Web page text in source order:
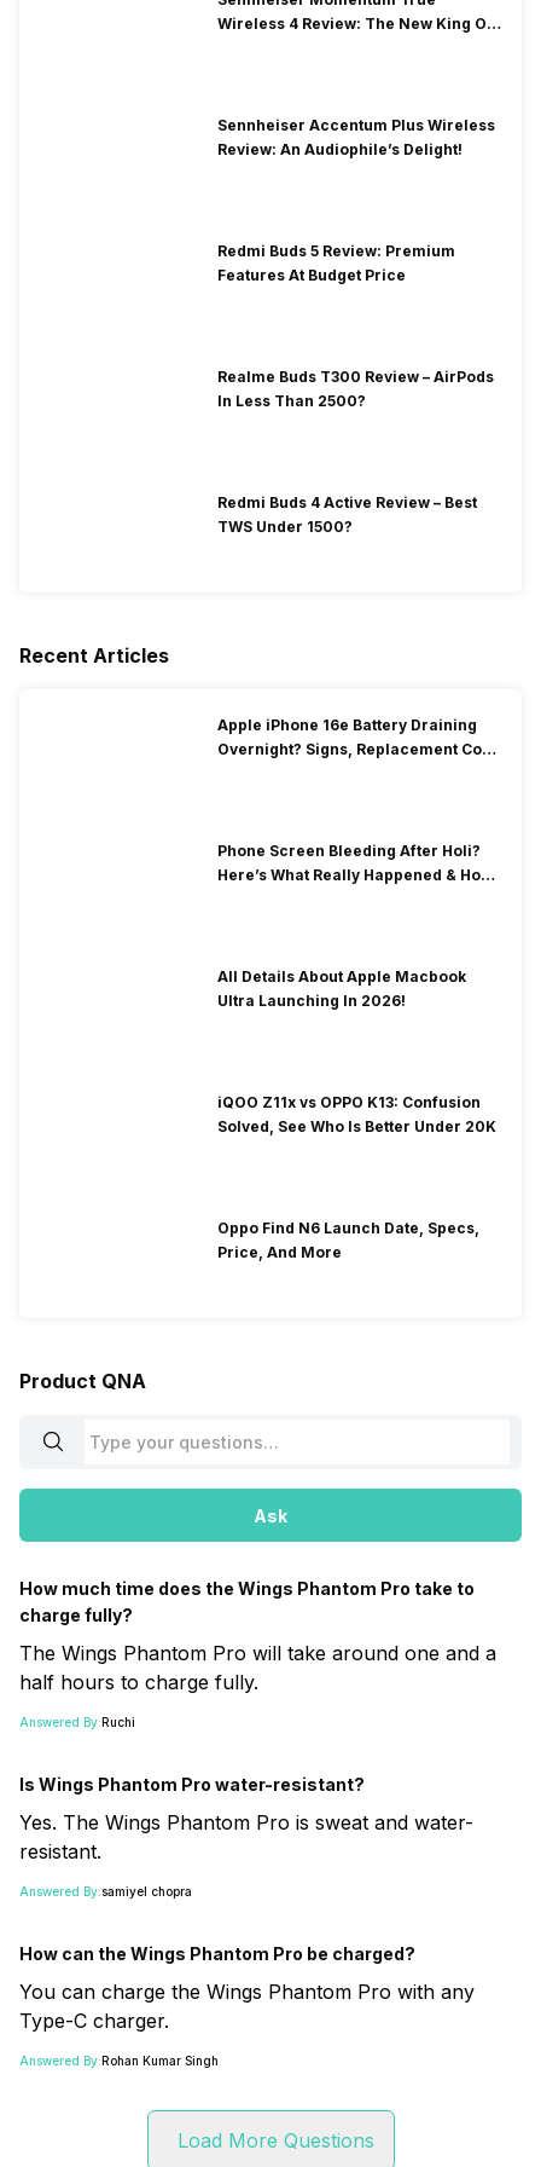
Wireless 4 Review: The New King Of
Sennheiser Accentum Plus Wireless
Review: An Audiophile’s Delight!
Redmi Buds 5 Review: Premium
Features At Budget Price
Realme Buds T300 Review – AirPods
In Less Than 2500?
Redmi Buds 4 Active Review – Best
TWS Under 1500?
Recent Articles
Apple iPhone 16e Battery Draining
Overnight? Signs, Replacement Cost
Phone Screen Bleeding After Holi?
Here’s What Really Happened & How
All Details About Apple Macbook
Ultra Launching In 2026!
iQOO Z11x vs OPPO K13: Confusion
Solved, See Who Is Better Under 20K
Oppo Find N6 Launch Date, Specs,
Price, And More
Product QNA
Ask
How much time does the Wings Phantom Pro take to
charge fully?
The Wings Phantom Pro will take around one and a
half hours to charge fully.
Answered By:Ruchi
Is Wings Phantom Pro water-resistant?
Yes. The Wings Phantom Pro is sweat and water-
resistant.
Answered By:samiyel chopra
How can the Wings Phantom Pro be charged?
You can charge the Wings Phantom Pro with any
Type-C charger.
Answered By:Rohan Kumar Singh
Load More Questions